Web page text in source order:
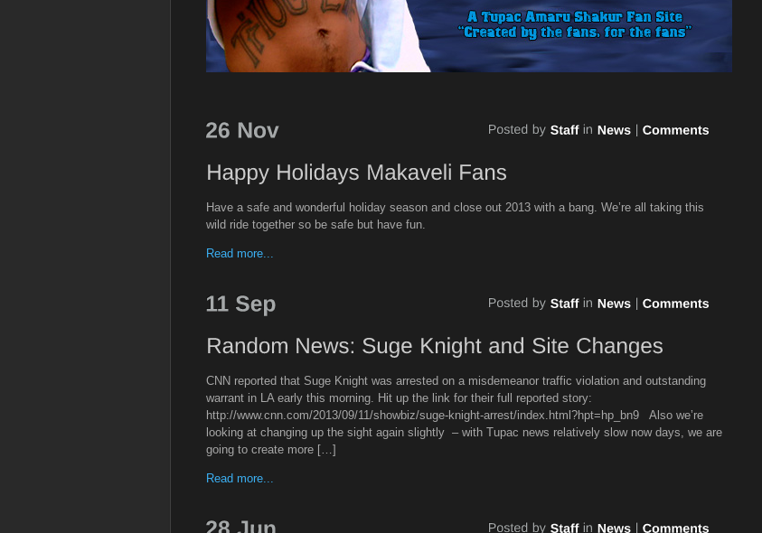
Have a safe and wonderful holiday season and close out 2013 with a bang. We’re all taking this
wild ride together so be safe but have fun.
Read more...
CNN reported that Suge Knight was arrested on a misdemeanor traffic violation and outstanding
warrant in LA early this morning. Hit up the link for their full reported story:
http://www.cnn.com/2013/09/11/showbiz/suge-knight-arrest/index.html?hpt=hp_bn9 Also we’re
looking at changing up the sight again slightly – with Tupac news relatively slow now days, we are
going to create more […]
Read more...